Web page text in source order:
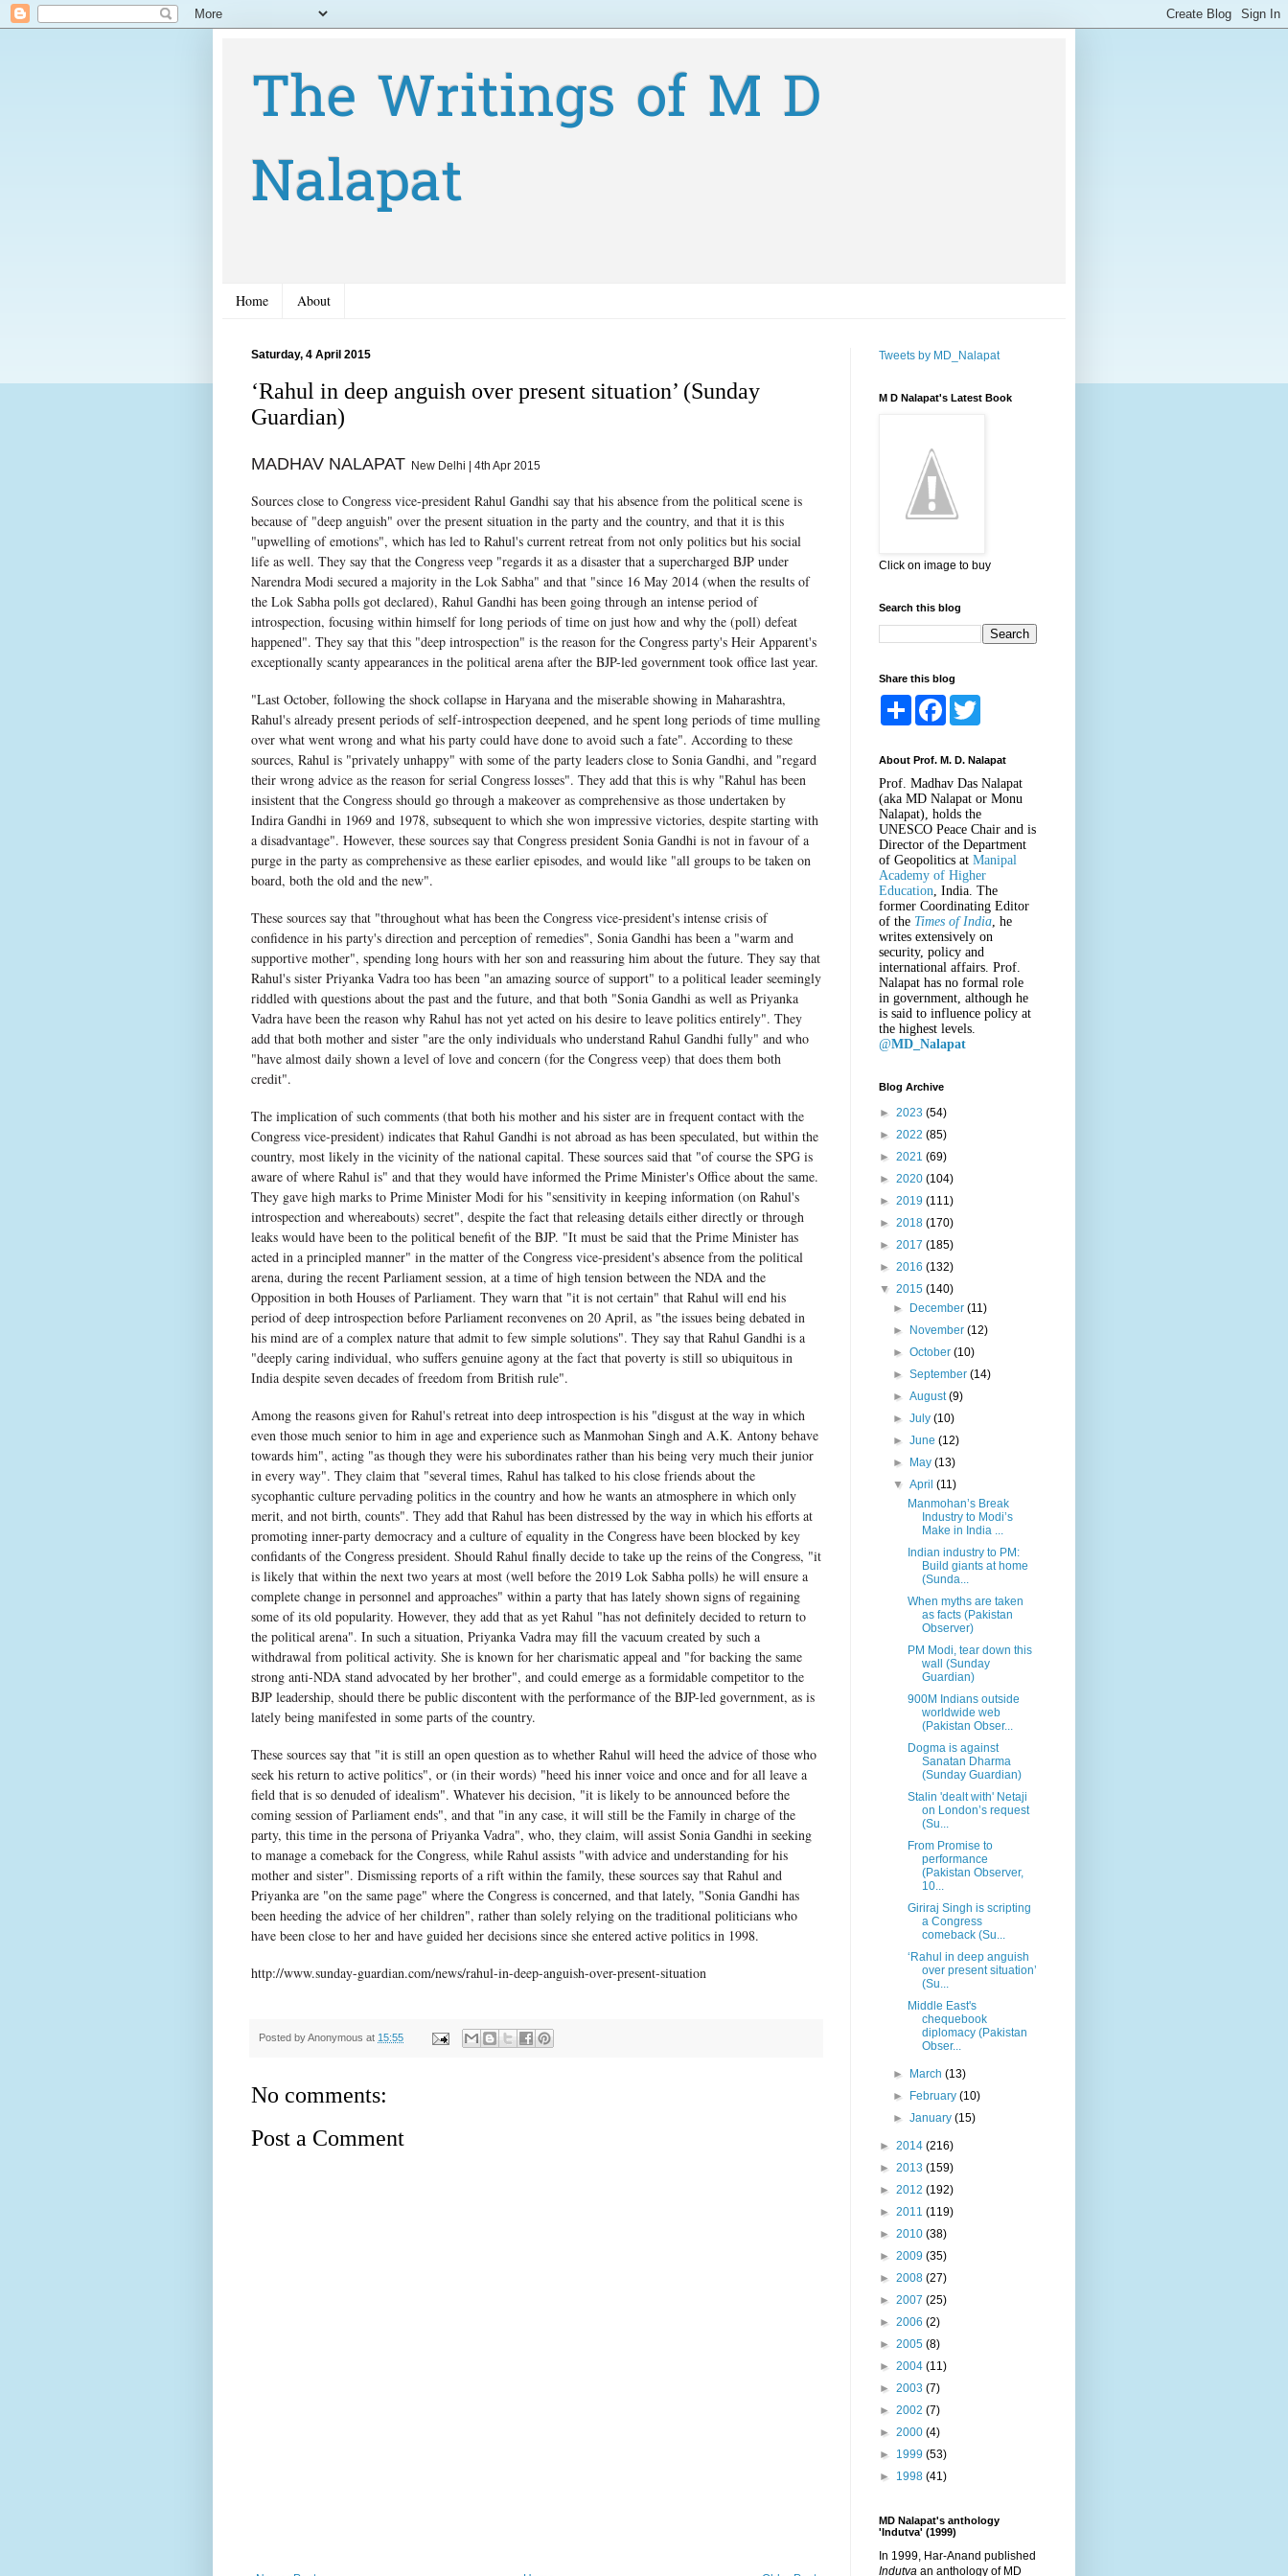
The Writings of M D
Nalapat
Home About
Saturday, 4 April 2015
‘Rahul in deep anguish over present situation’ (Sunday
Guardian)
MADHAV NALAPAT New Delhi | 4th Apr 2015
Sources close to Congress vice-president Rahul Gandhi say that his absence from the political scene is
because of "deep anguish" over the present situation in the party and the country, and that it is this
"upwelling of emotions", which has led to Rahul's current retreat from not only politics but his social
life as well. They say that the Congress veep "regards it as a disaster that a supercharged BJP under
Narendra Modi secured a majority in the Lok Sabha" and that "since 16 May 2014 (when the results of
the Lok Sabha polls got declared), Rahul Gandhi has been going through an intense period of
introspection, focusing within himself for long periods of time on just how and why the (poll) defeat
happened". They say that this "deep introspection" is the reason for the Congress party's Heir Apparent's
exceptionally scanty appearances in the political arena after the BJP-led government took office last year.
"Last October, following the shock collapse in Haryana and the miserable showing in Maharashtra,
Rahul's already present periods of self-introspection deepened, and he spent long periods of time mulling
over what went wrong and what his party could have done to avoid such a fate". According to these
sources, Rahul is "privately unhappy" with some of the party leaders close to Sonia Gandhi, and "regard
their wrong advice as the reason for serial Congress losses". They add that this is why "Rahul has been
insistent that the Congress should go through a makeover as comprehensive as those undertaken by
Indira Gandhi in 1969 and 1978, subsequent to which she won impressive victories, despite starting with
a disadvantage". However, these sources say that Congress president Sonia Gandhi is not in favour of a
purge in the party as comprehensive as these earlier episodes, and would like "all groups to be taken on
board, both the old and the new".
These sources say that "throughout what has been the Congress vice-president's intense crisis of
confidence in his party's direction and perception of remedies", Sonia Gandhi has been a "warm and
supportive mother", spending long hours with her son and reassuring him about the future. They say that
Rahul's sister Priyanka Vadra too has been "an amazing source of support" to a political leader seemingly
riddled with questions about the past and the future, and that both "Sonia Gandhi as well as Priyanka
Vadra have been the reason why Rahul has not yet acted on his desire to leave politics entirely". They
add that both mother and sister "are the only individuals who understand Rahul Gandhi fully" and who
"have almost daily shown a level of love and concern (for the Congress veep) that does them both
credit".
The implication of such comments (that both his mother and his sister are in frequent contact with the
Congress vice-president) indicates that Rahul Gandhi is not abroad as has been speculated, but within the
country, most likely in the vicinity of the national capital. These sources said that "of course the SPG is
aware of where Rahul is" and that they would have informed the Prime Minister's Office about the same.
They gave high marks to Prime Minister Modi for his "sensitivity in keeping information (on Rahul's
introspection and whereabouts) secret", despite the fact that releasing details either directly or through
leaks would have been to the political benefit of the BJP. "It must be said that the Prime Minister has
acted in a principled manner" in the matter of the Congress vice-president's absence from the political
arena, during the recent Parliament session, at a time of high tension between the NDA and the
Opposition in both Houses of Parliament. They warn that "it is not certain" that Rahul will end his
period of deep introspection before Parliament reconvenes on 20 April, as "the issues being debated in
his mind are of a complex nature that admit to few simple solutions". They say that Rahul Gandhi is a
"deeply caring individual, who suffers genuine agony at the fact that poverty is still so ubiquitous in
India despite seven decades of freedom from British rule".
Among the reasons given for Rahul's retreat into deep introspection is his "disgust at the way in which
even those much senior to him in age and experience such as Manmohan Singh and A.K. Antony behave
towards him", acting "as though they were his subordinates rather than his being very much their junior
in every way". They claim that "several times, Rahul has talked to his close friends about the
sycophantic culture pervading politics in the country and how he wants an atmosphere in which only
merit, and not birth, counts". They add that Rahul has been distressed by the way in which his efforts at
promoting inner-party democracy and a culture of equality in the Congress have been blocked by key
confidants of the Congress president. Should Rahul finally decide to take up the reins of the Congress, "it
is likely that within the next two years at most (well before the 2019 Lok Sabha polls) he will ensure a
complete change in personnel and approaches" within a party that has lately shown signs of regaining
some of its old popularity. However, they add that as yet Rahul "has not definitely decided to return to
the political arena". In such a situation, Priyanka Vadra may fill the vacuum created by such a
withdrawal from political activity. She is known for her charismatic appeal and "for backing the same
strong anti-NDA stand advocated by her brother", and could emerge as a formidable competitor to the
BJP leadership, should there be public discontent with the performance of the BJP-led government, as is
lately being manifested in some parts of the country.
These sources say that "it is still an open question as to whether Rahul will heed the advice of those who
seek his return to active politics", or (in their words) "heed his inner voice and once and for all leave a
field that is so denuded of idealism". Whatever his decision, "it is likely to be announced before the
coming session of Parliament ends", and that "in any case, it will still be the Family in charge of the
party, this time in the persona of Priyanka Vadra", who, they claim, will assist Sonia Gandhi in seeking
to manage a comeback for the Congress, while Rahul assists "with advice and understanding for his
mother and sister". Dismissing reports of a rift within the family, these sources say that Rahul and
Priyanka are "on the same page" where the Congress is concerned, and that lately, "Sonia Gandhi has
been heeding the advice of her children", rather than solely relying on the traditional politicians who
have been close to her and have guided her decisions since she entered active politics in 1998.
http://www.sunday-guardian.com/news/rahul-in-deep-anguish-over-present-situation
Posted byAnonymous at 15:55
No comments:
Post a Comment
Tweets by MD_Nalapat
M D Nalapat's Latest Book
Click on image to buy
Search this blog
Share this blog
S
e
F
b
o
o
k
t
e
r
About Prof. M. D. Nalapat
Prof. Madhav Das Nalapat
(aka MD Nalapat or Monu
Nalapat), holds the
UNESCO Peace Chair and is
Director of the Department
of Geopolitics at Manipal
Academy of Higher
Education , India. The
former Coordinating Editor
of the Times of India , he
writes extensively on
security, policy and
international affairs. Prof.
Nalapat has no formal role
in government, although he
is said to influence policy at
the highest levels.
@MD_Nalapat
Blog Archive
► 2023 (54)
► 2022 (85)
► 2021 (69)
► 2020 (104)
► 2019 (111)
► 2018 (170)
► 2017 (185)
► 2016 (132)
▼ 2015 (140)
► December(11)
► November(12)
►October(10)
►September(14)
►August(9)
►July(10)
►June(12)
► May(13)
▼April(11)
Manmohan’s Break
Industry to Modi’s
Make in India ...
Indian industry to PM:
Build giants at home
(Sunda...
When myths are taken
as facts (Pakistan
Observer)
PM Modi, tear down this
wall (Sunday
Guardian)
900M Indians outside
worldwide web
(Pakistan Obser...
Dogma is against
Sanatan Dharma
(Sunday Guardian)
Stalin 'dealt with' Netaji
on London’s request
(Su...
From Promise to
performance
(Pakistan Observer,
10...
Giriraj Singh is scripting
a Congress
comeback (Su...
‘Rahul in deep anguish
over present situation’
(Su...
Middle East's
chequebook
diplomacy (Pakistan
Obser...
► March(13)
► February(10)
►January(15)
► 2014 (216)
► 2013 (159)
► 2012 (192)
► 2011 (119)
► 2010 (38)
► 2009 (35)
► 2008 (27)
► 2007 (25)
► 2006 (2)
► 2005 (8)
► 2004 (11)
► 2003 (7)
► 2002 (7)
► 2000 (4)
► 1999 (53)
► 1998 (41)
MD Nalapat's anthology
'Indutva' (1999)
In 1999, Har-Anand published
Indutva an anthology of MD